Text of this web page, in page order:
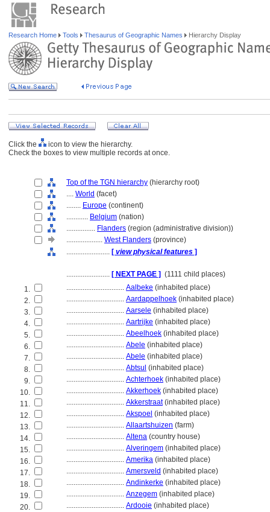
Research Home Tools Thesaurus of Geographic Names Hierarchy Display
Click the
icon to view the hierarchy.
Check the boxes to view multiple records at once.
Top of the TGN hierarchy (hierarchy root)
.... World (facet)
........ Europe (continent)
............ Belgium (nation)
................ Flanders (region (administrative division))
.................... West Flanders (province)
........................ [ view physical features ]
........................ [ NEXT PAGE ] (1111 child places)
1.
................................ Aalbeke (inhabited place)
2.
................................ Aardappelhoek (inhabited place)
3.
................................ Aarsele (inhabited place)
4.
................................ Aartrijke (inhabited place)
5.
................................ Abeelhoek (inhabited place)
6.
................................ Abele (inhabited place)
7.
................................ Abele (inhabited place)
8.
................................ Abtsul (inhabited place)
9.
................................ Achterhoek (inhabited place)
10.
................................ Akkerhoek (inhabited place)
11.
................................ Akkerstraat(inhabited place)
12.
................................ Akspoel (inhabited place)
13.
................................ Allaartshuizen (farm)
14.
................................ Altena (country house)
15.
................................ Alveringem (inhabited place)
16.
................................ Amerika (inhabited place)
17.
................................ Amersveld (inhabited place)
18.
................................ Andinkerke (inhabited place)
19.
................................ Anzegem (inhabited place)
20.
................................ Ardooie (inhabited place)